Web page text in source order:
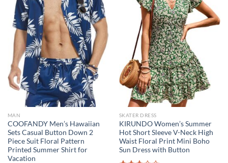
MAN
COOFANDY Men’s Hawaiian
Sets Casual Button Down 2
Piece Suit Floral Pattern
Printed Summer Shirt for
Vacation
SKATER DRESS
KIRUNDO Women’s Summer
Hot Short Sleeve V-Neck High
Waist Floral Print Mini Boho
Sun Dress with Button